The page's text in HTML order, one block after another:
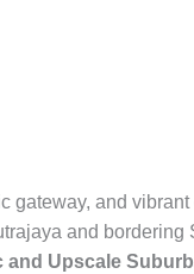
gateway, and vibrant
and bordering
and Upscale